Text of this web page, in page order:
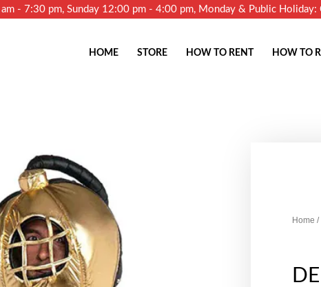
- 7:30 pm, Sunday 12:00 pm - 4:00 pm, Monday & Public Holiday:
HOME STORE HOW TO RENT HOW TO
Home /